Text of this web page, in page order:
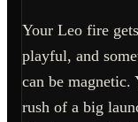
Your Leo fire
playful, and
can be
rush of a big